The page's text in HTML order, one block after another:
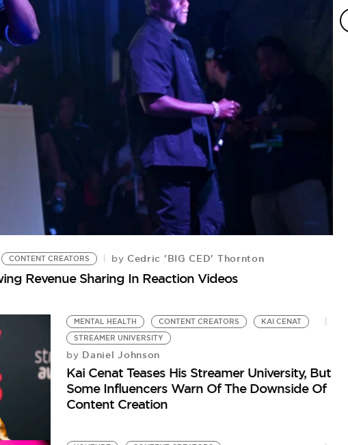
CONTENT CREATORS by Cedric 'BIG CED' Thornton
Revenue Sharing In Reaction Videos
MENTAL HEALTH CONTENT CREATORS
KAI CENAT
STREAMER UNIVERSITY
by Daniel Johnson
Kai Cenat Teases His Streamer University, But
Some Influencers Warn Of The Downside Of
Content Creation